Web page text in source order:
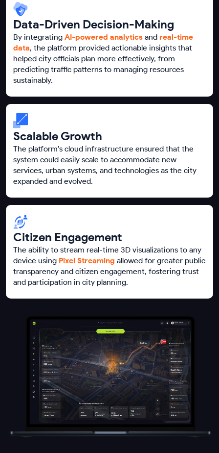
Data-Driven Decision-Making
By integrating AI-powered analytics and real-time
data, the platform provided actionable insights that
helped city officials plan more effectively, from
predicting traffic patterns to managing resources
sustainably.
Scalable Growth
The platform’s cloud infrastructure ensured that the
system could easily scale to accommodate new
services, urban systems, and technologies as the city
expanded and evolved.
Citizen Engagement
The ability to stream real-time 3D visualizations to any
device using Pixel Streaming allowed for greater public
transparency and citizen engagement, fostering trust
and participation in city planning.